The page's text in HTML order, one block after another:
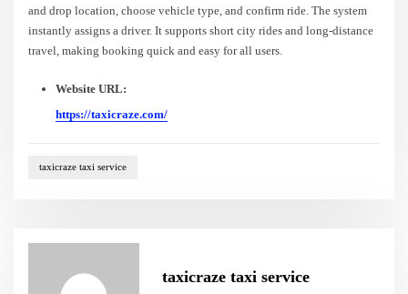
and drop location, choose vehicle type, and confirm ride. The system
instantly assigns a driver. It supports short city rides and long-distance
travel, making booking quick and easy for all users.
Website URL:
https://taxicraze.com/
taxicraze taxi service
taxicraze taxi service